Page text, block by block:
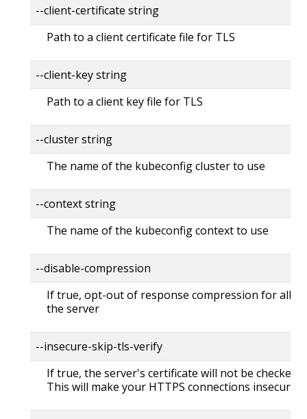
--client-certificate string
Path to a client certificate file for TLS
--client-key string
Path to a client key file for TLS
--cluster string
The name of the kubeconfig cluster to use
--context string
The name of the kubeconfig context to use
--disable-compression
If true, opt-out of response compression for all
the server
--insecure-skip-tls-verify
If true, the server's certificate will not be checked
This will make your HTTPS connections insecure